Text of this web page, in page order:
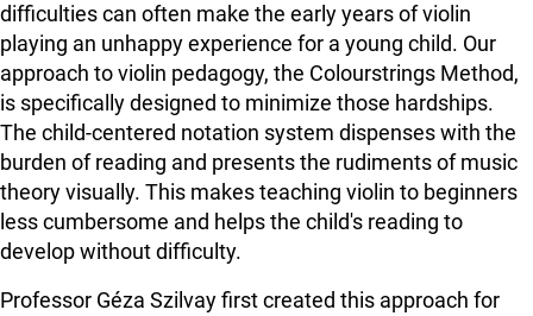
difficulties can often make the early years of violin
playing an unhappy experience for a young child. Our
approach to violin pedagogy, the Colourstrings Method,
is specifically designed to minimize those hardships.
The child-centered notation system dispenses with the
burden of reading and presents the rudiments of music
theory visually. This makes teaching violin to beginners
less cumbersome and helps the child's reading to
develop without difficulty.
Professor Géza Szilvay first created this approach for